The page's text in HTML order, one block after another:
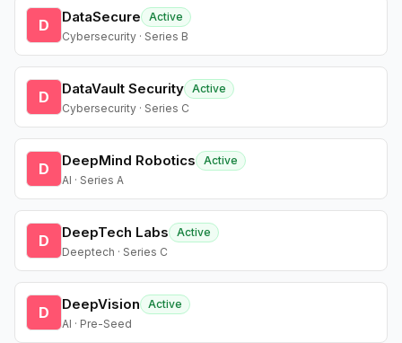
D DataSecure
Active
Cybersecurity · Series B
D DataVault Security Active
Cybersecurity · Series C
D DeepMind Robotics
Active
AI · Series A
D DeepTech Labs
Active
Deeptech · Series C
D DeepVision
Active
AI · Pre-Seed